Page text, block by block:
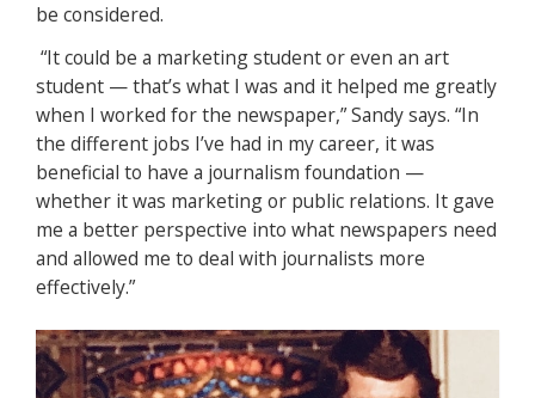
be considered.
“It could be a marketing student or even an art
student — that’s what I was and it helped me greatly
when I worked for the newspaper,” Sandy says. “In
the different jobs I’ve had in my career, it was
beneficial to have a journalism foundation —
whether it was marketing or public relations. It gave
me a better perspective into what newspapers need
and allowed me to deal with journalists more
effectively.”